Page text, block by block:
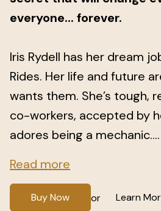
everyone... forever.
Iris Rydell has her dream
Rides. Her life and future
wants them. She’s tough,
co-workers, accepted by
adores being a mechanic....
Read more
Buy Now or Learn